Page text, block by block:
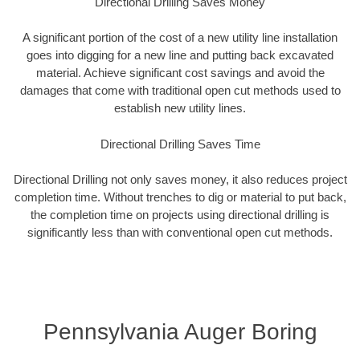
A significant portion of the cost of a new utility line installation
goes into digging for a new line and putting back excavated
material. Achieve significant cost savings and avoid the
damages that come with traditional open cut methods used to
establish new utility lines.
Directional Drilling Saves Time
Directional Drilling not only saves money, it also reduces project
completion time. Without trenches to dig or material to put back,
the completion time on projects using directional drilling is
significantly less than with conventional open cut methods.
Pennsylvania Auger Boring